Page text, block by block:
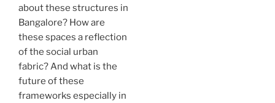
about these structures in
Bangalore? How are
these spaces a reflection
of the social urban
fabric? And what is the
future of these
frameworks especially in